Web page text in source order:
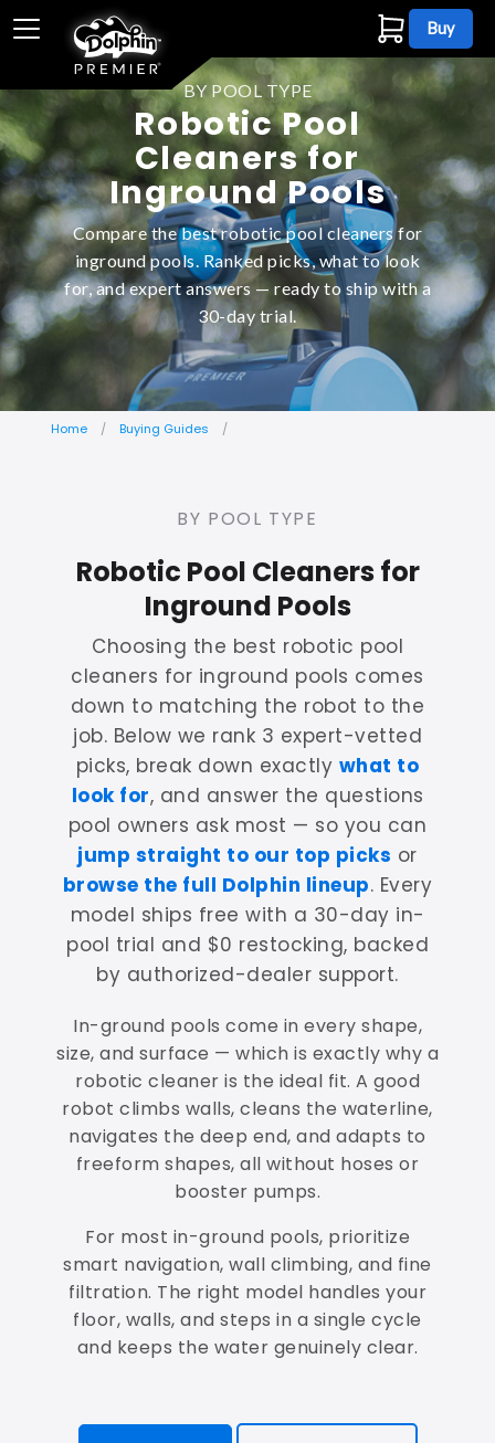
Buy
BY POOL TYPE
Robotic Pool
Cleaners for
Inground Pools
Compare the best robotic pool cleaners for
inground pools. Ranked picks, what to look
for, and expert answers — ready to ship with a
30-day trial.
Home Buying Guides
BY POOL TYPE
Robotic Pool Cleaners for
Inground Pools
Choosing the best robotic pool
cleaners for inground pools comes
down to matching the robot to the
job. Below we rank 3 expert-vetted
picks, break down exactly what to
look for, and answer the questions
pool owners ask most — so you can
jump straight to our top picks or
browse the full Dolphin lineup. Every
model ships free with a 30-day in-
pool trial and $0 restocking, backed
by authorized-dealer support.
In-ground pools come in every shape,
size, and surface — which is exactly why a
robotic cleaner is the ideal fit. A good
robot climbs walls, cleans the waterline,
navigates the deep end, and adapts to
freeform shapes, all without hoses or
booster pumps.
For most in-ground pools, prioritize
smart navigation, wall climbing, and fine
filtration. The right model handles your
floor, walls, and steps in a single cycle
and keeps the water genuinely clear.